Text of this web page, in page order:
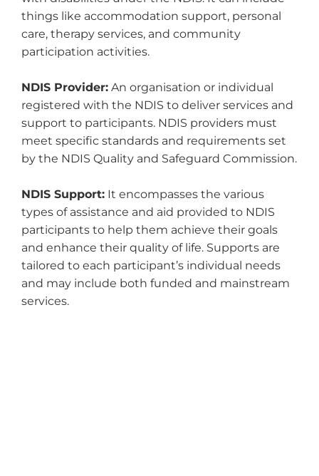
things like accommodation support, personal
care, therapy services, and community
participation activities.
NDIS Provider: An organisation or individual
registered with the NDIS to deliver services and
support to participants. NDIS providers must
meet specific standards and requirements set
by the NDIS Quality and Safeguard Commission.
NDIS Support: It encompasses the various
types of assistance and aid provided to NDIS
participants to help them achieve their goals
and enhance their quality of life. Supports are
tailored to each participant’s individual needs
and may include both funded and mainstream
services.